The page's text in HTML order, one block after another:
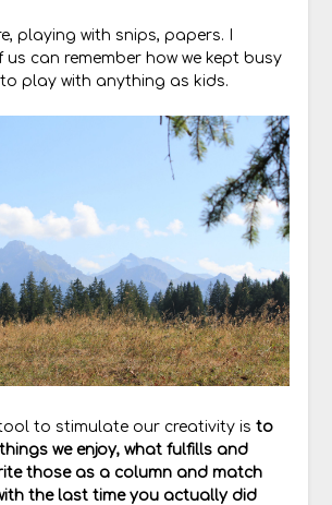
playing with snips, papers. I
us can remember how we kept busy
play with anything as kids.
to stimulate our creativity is to
we enjoy, what fulfills and
those as a column and match
the last time you actually did